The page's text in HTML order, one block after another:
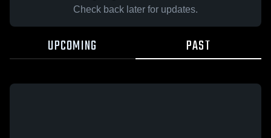
Check back later for updates.
UPCOMING PAST